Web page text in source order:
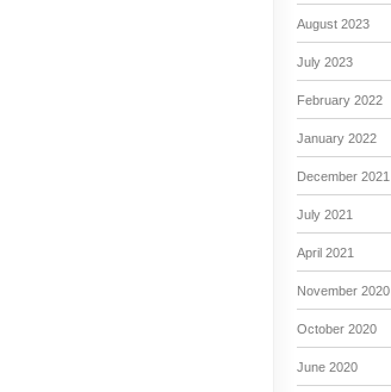
August 2023
July 2023
February 2022
January 2022
December 2021
July 2021
April 2021
November 2020
October 2020
June 2020